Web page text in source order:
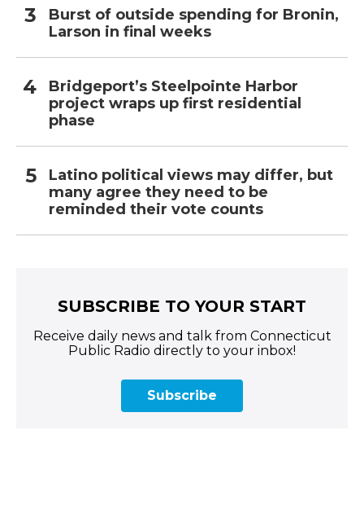
Burst of outside spending for Bronin,
Larson in final weeks
Bridgeport’s Steelpointe Harbor
project wraps up first residential
phase
Latino political views may differ, but
many agree they need to be
reminded their vote counts
SUBSCRIBE TO YOUR START
Receive daily news and talk from Connecticut
Public Radio directly to your inbox!
Subscribe